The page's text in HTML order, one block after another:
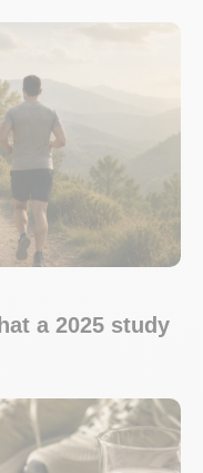
a 2025 study